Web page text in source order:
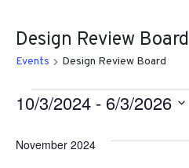
Design Review Board
Events Design Review Board
Events
10/3/2024 - 6/3/2026
date.
November 2024